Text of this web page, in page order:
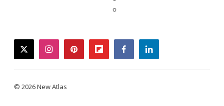
twitterinstagrampinterestflipboardfacebooklinkedin
© 2026 New Atlas